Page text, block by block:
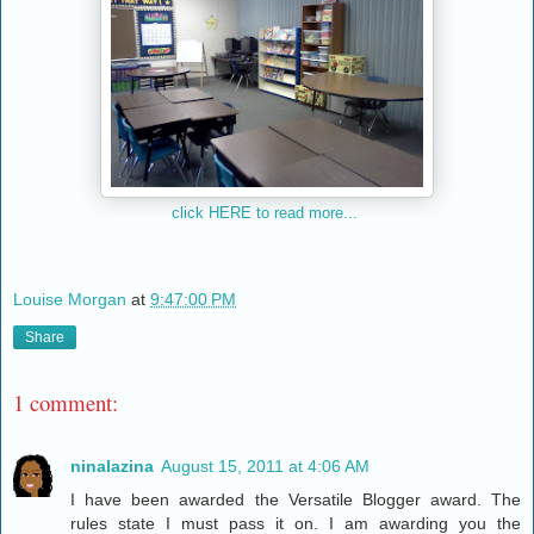
click HERE to read more...
Louise Morgan at 9:47:00 PM
Share
1 comment:
ninalazina August 15, 2011 at 4:06 AM
I have been awarded the Versatile Blogger award. The
rules state I must pass it on. I am awarding you the